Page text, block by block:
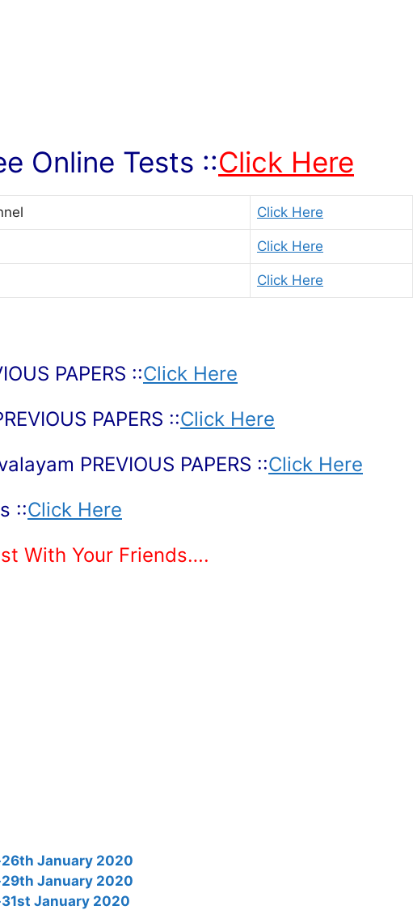
Online Tests ::Click Here
Click Here
Click Here
Click Here
PAPERS ::Click Here
PAPERS ::Click Here
PREVIOUS PAPERS ::Click Here
::Click Here
With Your Friends….
January 2020
January 2020
January 2020